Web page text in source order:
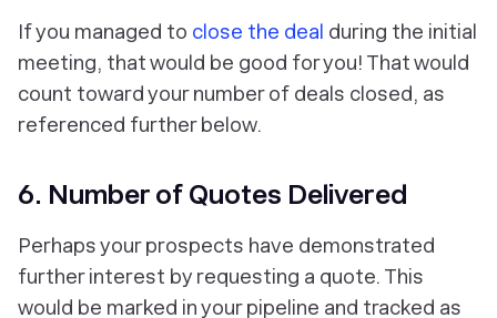
If you managed to close the deal during the initial
meeting, that would be good for you! That would
count toward your number of deals closed, as
referenced further below.
6. Number of Quotes Delivered
Perhaps your prospects have demonstrated
further interest by requesting a quote. This
would be marked in your pipeline and tracked as